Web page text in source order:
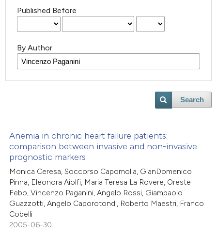
Published Before
By Author
Search
Anemia in chronic heart failure patients:
comparison between invasive and non-invasive
prognostic markers
Monica Ceresa, Soccorso Capomolla, GianDomenico
Pinna, Eleonora Aiolfi, Maria Teresa La Rovere, Oreste
Febo, Vincenzo Paganini, Angelo Rossi, Giampaolo
Guazzotti, Angelo Caporotondi, Roberto Maestri, Franco
Cobelli
2005-06-30